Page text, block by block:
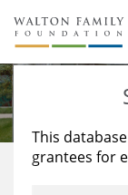
About Us
Staff
Reports &
Stories
Education
Learning
This
grantees for